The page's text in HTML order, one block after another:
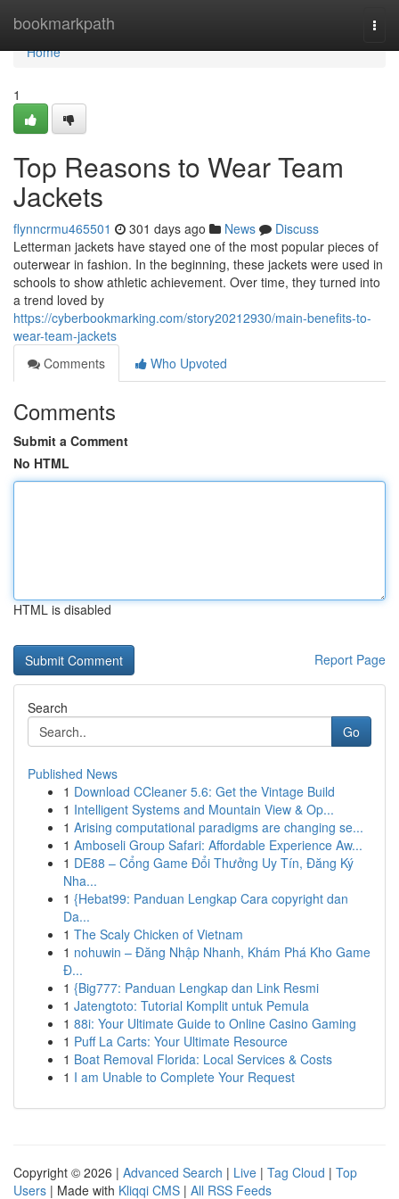
bookmarkpath
Home
Home
1
Top Reasons to Wear Team
Jackets
flynncrmu465501 301 days ago News
Discuss
Letterman jackets have stayed one of the most popular pieces of
outerwear in fashion. In the beginning, these jackets were used in
schools to show athletic achievement. Over time, they turned into
a trend loved by
https://cyberbookmarking.com/story20212930/main-benefits-to-
wear-team-jackets
Comments
Who Upvoted
Comments
Submit a Comment
No HTML
HTML is disabled
Report Page
Search
Go
Published News
1 Download CCleaner 5.6: Get the Vintage Build
1 Intelligent Systems and Mountain View & Op...
1 Arising computational paradigms are changing se...
1 Amboseli Group Safari: Affordable Experience Aw...
1 DE88 – Cổng Game Đổi Thưởng Uy Tín, Đăng Ký
Nha...
1 {Hebat99: Panduan Lengkap Cara copyright dan
Da...
1 The Scaly Chicken of Vietnam
1 nohuwin – Đăng Nhập Nhanh, Khám Phá Kho Game
Đ...
1 {Big777: Panduan Lengkap dan Link Resmi
1 Jatengtoto: Tutorial Komplit untuk Pemula
1 88i: Your Ultimate Guide to Online Casino Gaming
1 Puff La Carts: Your Ultimate Resource
1 Boat Removal Florida: Local Services & Costs
1 I am Unable to Complete Your Request
Copyright © 2026 | Advanced Search | Live | Tag Cloud | Top
Users | Made with Kliqqi CMS | All RSS Feeds